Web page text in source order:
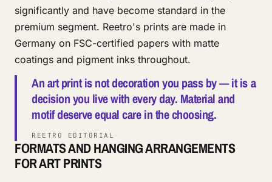
significantly and have become standard in the
premium segment. Reetro's prints are made in
Germany on FSC-certified papers with matte
coatings and pigment inks throughout.
An art print is not decoration you pass by — it is a
decision you live with every day. Material and
motif deserve equal care in the choosing.
REETRO EDITORIAL
FORMATS AND HANGING ARRANGEMENTS
FOR ART PRINTS